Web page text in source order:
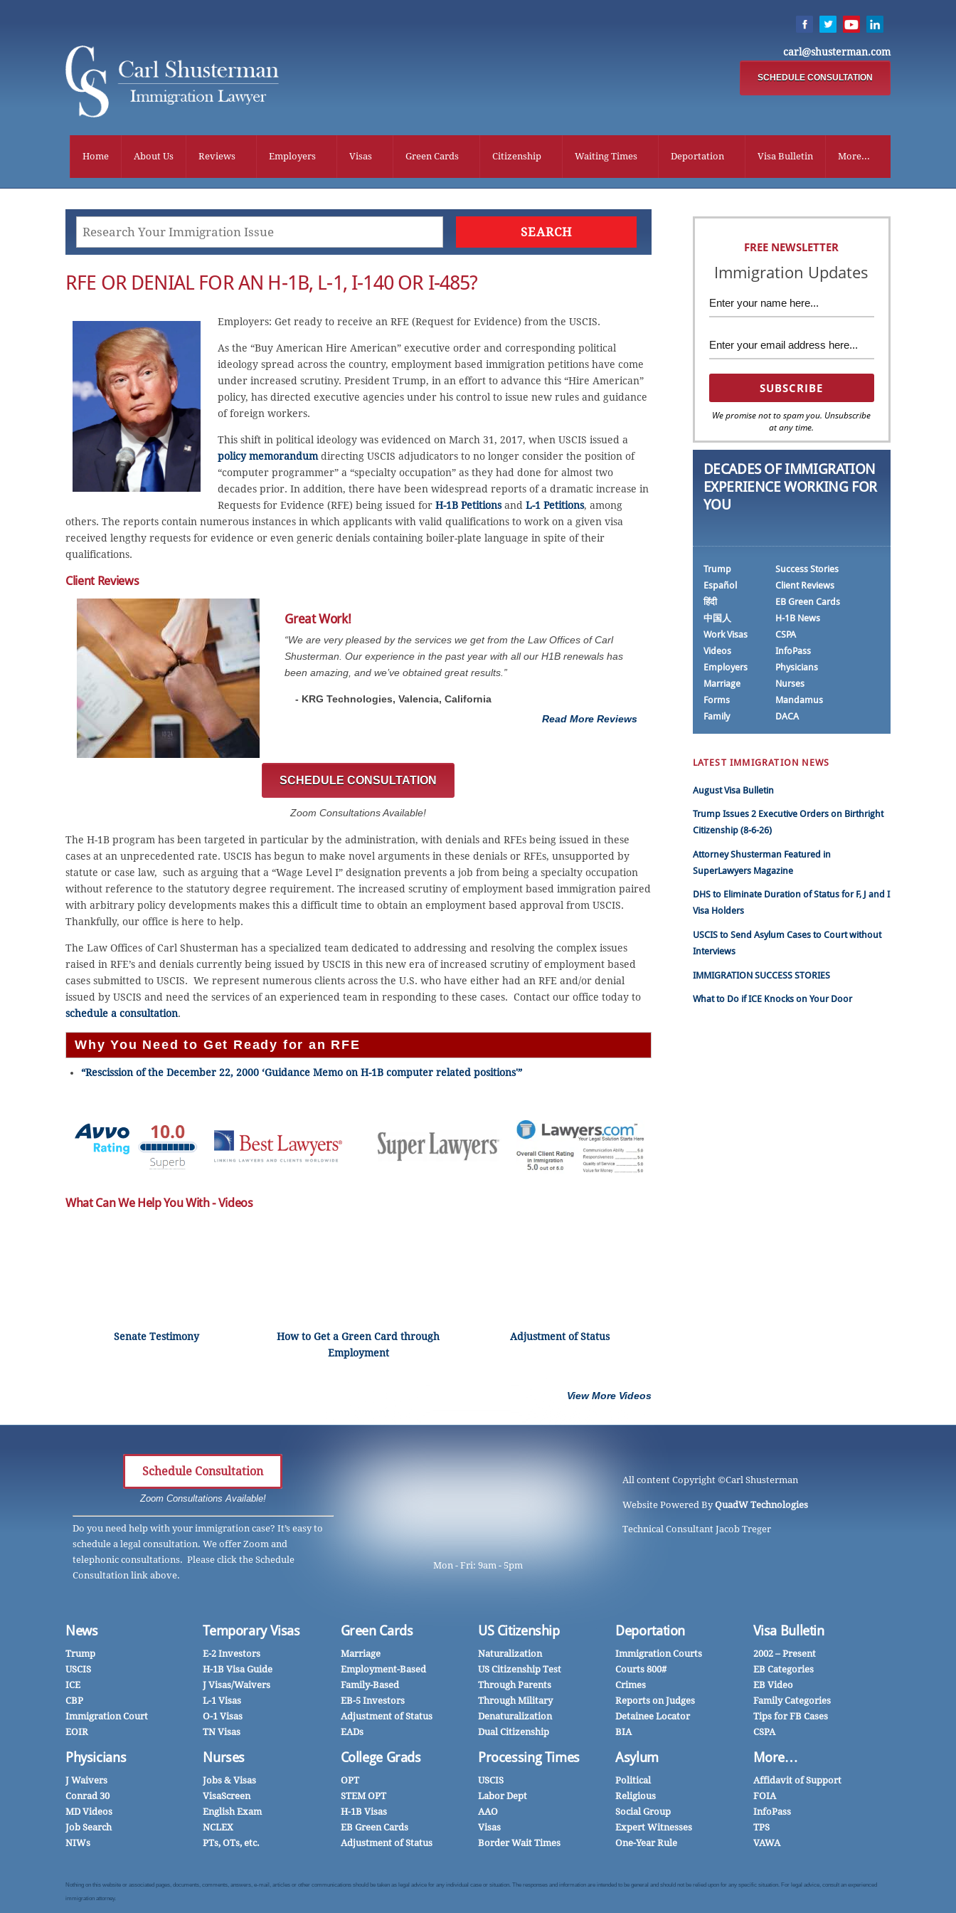
carl@shusterman.com
SCHEDULE CONSULTATION
Home About Us Reviews Employers Visas Green Cards Citizenship Waiting Times Deportation Visa Bulletin More...
RFE OR DENIAL FOR AN H-1B, L-1, I-140 OR I-485?
Employers: Get ready to receive an RFE (Request for Evidence) from the USCIS.
As the “Buy American Hire American” executive order and corresponding political
ideology spread across the country, employment based immigration petitions have come
under increased scrutiny. President Trump, in an effort to advance this “Hire American”
policy, has directed executive agencies under his control to issue new rules and guidance
of foreign workers.
This shift in political ideology was evidenced on March 31, 2017, when USCIS issued a
policy memorandum directing USCIS adjudicators to no longer consider the position of
“computer programmer” a “specialty occupation” as they had done for almost two
decades prior. In addition, there have been widespread reports of a dramatic increase in
Requests for Evidence (RFE) being issued for H-1B Petitionsand L-1 Petitions, among
others. The reports contain numerous instances in which applicants with valid qualifications to work on a given visa
received lengthy requests for evidence or even generic denials containing boiler-plate language in spite of their
qualifications.
Client Reviews
Great Work!
“We are very pleased by the services we get from the Law Offices of Carl
Shusterman. Our experience in the past year with all our H1B renewals has
been amazing, and we’ve obtained great results.”
- KRG Technologies, Valencia, California
Read More Reviews
SCHEDULE CONSULTATION
Zoom Consultations Available!
The H-1B program has been targeted in particular by the administration, with denials and RFEs being issued in these
cases at an unprecedented rate. USCIS has begun to make novel arguments in these denials or RFEs, unsupported by
statute or case law, such as arguing that a “Wage Level I” designation prevents a job from being a specialty occupation
without reference to the statutory degree requirement. The increased scrutiny of employment based immigration paired
with arbitrary policy developments makes this a difficult time to obtain an employment based approval from USCIS.
Thankfully, our office is here to help.
The Law Offices of Carl Shusterman has a specialized team dedicated to addressing and resolving the complex issues
raised in RFE’s and denials currently being issued by USCIS in this new era of increased scrutiny of employment based
cases submitted to USCIS. We represent numerous clients across the U.S. who have either had an RFE and/or denial
issued by USCIS and need the services of an experienced team in responding to these cases. Contact our office today to
schedule a consultation.
Why You Need to Get Ready for an RFE
“Rescission of the December 22, 2000 ‘Guidance Memo on H-1B computer related positions'”
What Can We Help You With - Videos
Senate Testimony
How to Get a Green Card through
Employment
Adjustment of Status
View More Videos
FREE NEWSLETTER
Immigration Updates
We promise not to spam you. Unsubscribe
at any time.
DECADES OF IMMIGRATION
EXPERIENCE WORKING FOR
YOU
Trump
Español
हिंदी
中国人
Work Visas
Videos
Employers
Marriage
Forms
Family
Success Stories
Client Reviews
EB Green Cards
H-1B News
CSPA
InfoPass
Physicians
Nurses
Mandamus
DACA
LATEST IMMIGRATION NEWS
August Visa Bulletin
Trump Issues 2 Executive Orders on Birthright
Citizenship (8-6-26)
Attorney Shusterman Featured in
SuperLawyers Magazine
DHS to Eliminate Duration of Status for F, J and I
Visa Holders
USCIS to Send Asylum Cases to Court without
Interviews
IMMIGRATION SUCCESS STORIES
What to Do if ICE Knocks on Your Door
Schedule Consultation
Zoom Consultations Available!
Do you need help with your immigration case? It’s easy to
schedule a legal consultation. We offer Zoom and
telephonic consultations. Please click the Schedule
Consultation link above.
Mon - Fri: 9am - 5pm
All content Copyright ©Carl Shusterman
Website Powered ByQuadW Technologies
Technical Consultant Jacob Treger
News
Trump
USCIS
ICE
CBP
Immigration Court
EOIR
Physicians
J Waivers
Conrad 30
MD Videos
Job Search
NIWs
Temporary Visas
E-2 Investors
H-1B Visa Guide
J Visas/Waivers
L-1 Visas
O-1 Visas
TN Visas
Nurses
Jobs & Visas
VisaScreen
English Exam
NCLEX
PTs, OTs, etc.
Green Cards
Marriage
Employment-Based
Family-Based
EB-5 Investors
Adjustment of Status
EADs
College Grads
OPT
STEM OPT
H-1B Visas
EB Green Cards
Adjustment of Status
US Citizenship
Naturalization
US Citizenship Test
Through Parents
Through Military
Denaturalization
Dual Citizenship
Processing Times
USCIS
Labor Dept
AAO
Visas
Border Wait Times
Deportation
Immigration Courts
Courts 800#
Crimes
Reports on Judges
Detainee Locator
BIA
Asylum
Political
Religious
Social Group
Expert Witnesses
One-Year Rule
Visa Bulletin
2002 – Present
EB Categories
EB Video
Family Categories
Tips for FB Cases
CSPA
More…
Affidavit of Support
FOIA
InfoPass
TPS
VAWA
Nothing on this website or associated pages, documents, comments, answers, e-mail, articles or other communications should be taken as legal advice for any individual case or situation. The responses and information are intended to be general and should not be relied upon for any specific situation. For legal advice, consult an experienced
immigration attorney.